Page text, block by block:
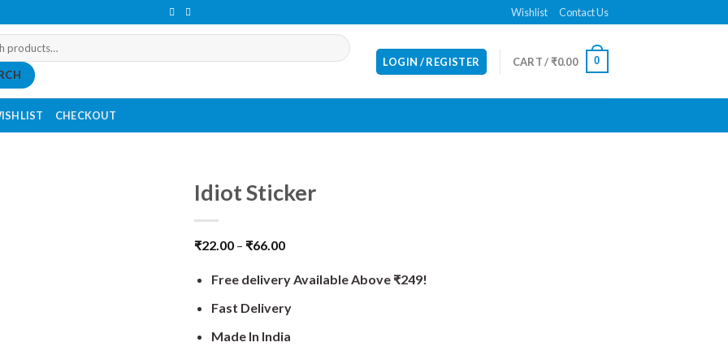
Wishlist Contact Us
LOGIN / REGISTER CART /₹0.00 0
CHECKOUT
Idiot Sticker
₹22.00 – ₹66.00
Free delivery Available Above ₹249!
Fast Delivery
Made In India